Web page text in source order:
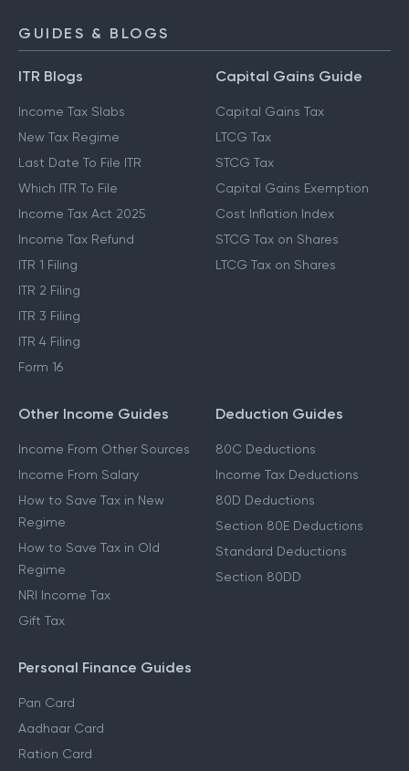
GUIDES & BLOGS
ITR Blogs
Income Tax Slabs
New Tax Regime
Last Date To File ITR
Which ITR To File
Income Tax Act 2025
Income Tax Refund
ITR 1 Filing
ITR 2 Filing
ITR 3 Filing
ITR 4 Filing
Form 16
Capital Gains Guide
Capital Gains Tax
LTCG Tax
STCG Tax
Capital Gains Exemption
Cost Inflation Index
STCG Tax on Shares
LTCG Tax on Shares
Other Income Guides
Income From Other Sources
Income From Salary
How to Save Tax in New
Regime
How to Save Tax in Old
Regime
NRI Income Tax
Gift Tax
Deduction Guides
80C Deductions
Income Tax Deductions
80D Deductions
Section 80E Deductions
Standard Deductions
Section 80DD
Personal Finance Guides
Pan Card
Aadhaar Card
Ration Card